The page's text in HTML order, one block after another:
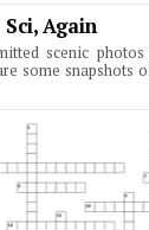
Sci, Again
scenic
some snapshots